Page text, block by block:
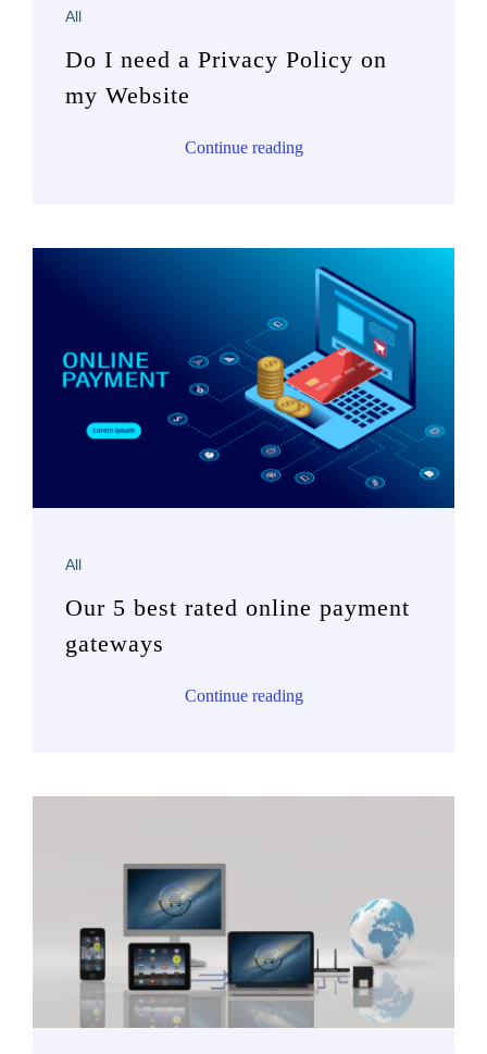
All
Do I need a Privacy Policy on
my Website
Continue reading
All
Our 5 best rated online payment
gateways
Continue reading